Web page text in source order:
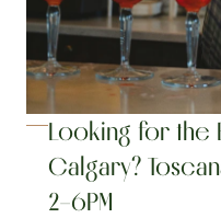
Looking for the
Calgary?
2–6PM